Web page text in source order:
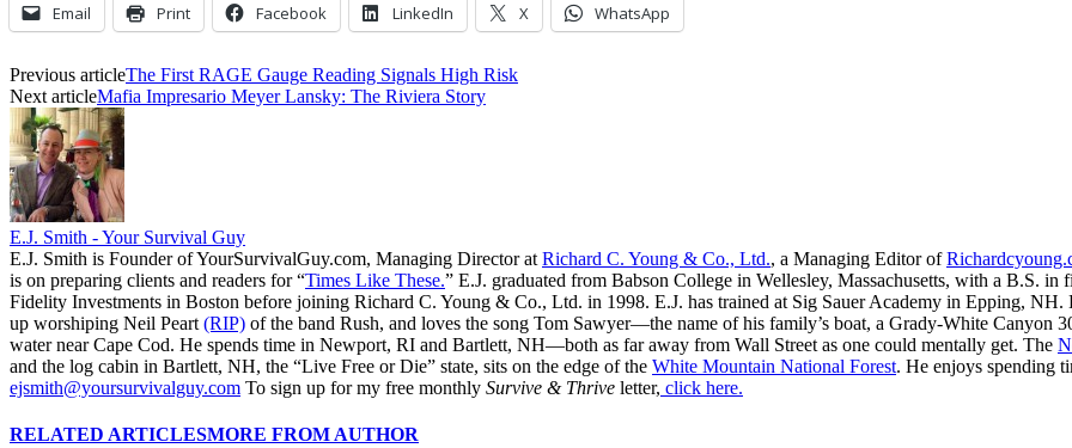
Email Print Facebook LinkedIn X WhatsApp
Previous articleThe First RAGE Gauge Reading Signals High Risk
Next articleMafia Impresario Meyer Lansky: The Riviera Story
E.J. Smith - Your Survival Guy
E.J. Smith is Founder of YourSurvivalGuy.com, Managing Director at Richard C. Young & Co., Ltd., a Managing Editor of
is on preparing clients and readers for “Times Like These.” E.J. graduated from Babson College in Wellesley, Massachusetts, with a B.S. in
Fidelity Investments in Boston before joining Richard C. Young & Co., Ltd. in 1998. E.J. has trained at Sig Sauer Academy in Epping,
up worshiping Neil Peart (RIP) of the band Rush, and loves the song Tom Sawyer—the name of his family’s boat, a Grady-White
water near Cape Cod. He spends time in Newport, RI and Bartlett, NH—both as far away from Wall Street as one could mentally get. The
and the log cabin in Bartlett, NH, the “Live Free or Die” state, sits on the edge of the White Mountain National Forest. He enjoys spending
ejsmith@yoursurvivalguy.com To sign up for my free monthly Survive & Thrive letter, click here.
RELATED ARTICLESMORE FROM AUTHOR